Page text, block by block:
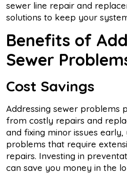
sewer line repair and
solutions to keep your
Benefits of
Sewer
Cost Savings
Addressing sewer problems
from costly repairs and
and fixing minor issues
problems that require
repairs. Investing in
can save you money in the